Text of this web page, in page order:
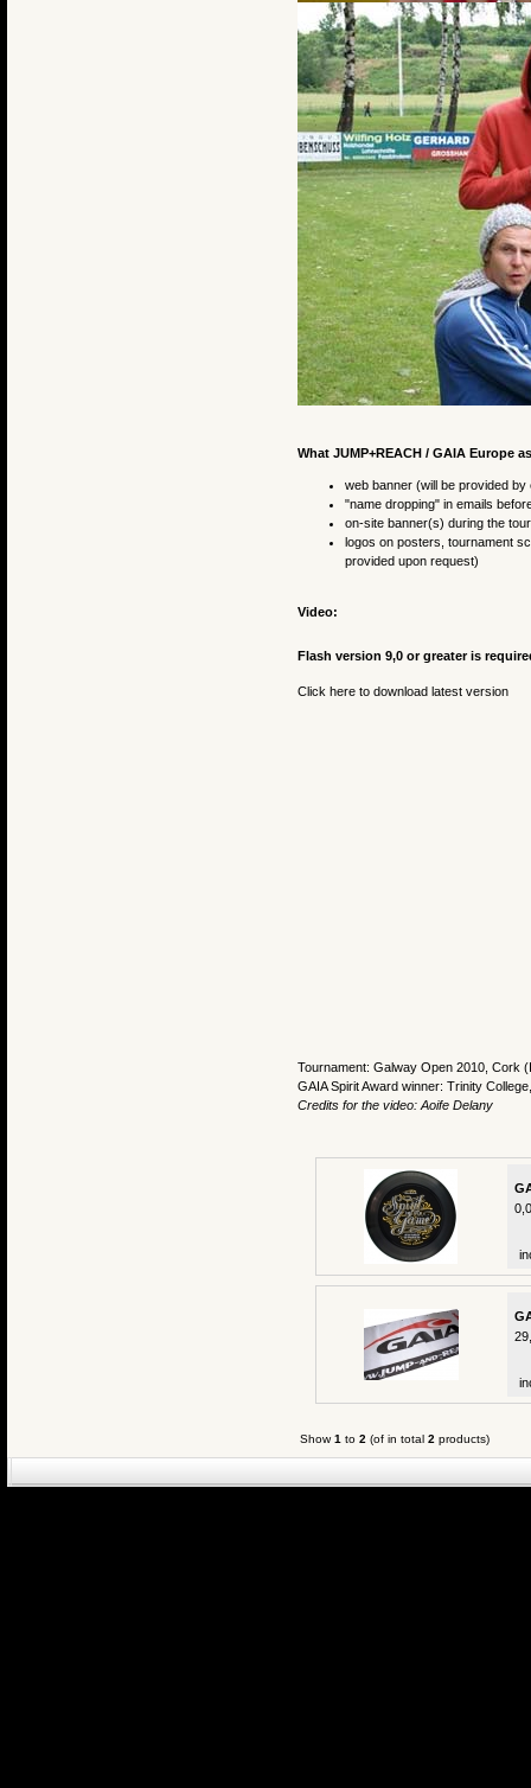
What JUMP+REACH / GAIA Europe
web banner (will be provided by
"name dropping" in emails
on-site banner(s) during the
logos on posters, tournament
provided upon request)
Video:
Flash version 9,0 or greater is
Click here to download latest version
Tournament: Galway Open 2010, Cork
GAIA Spirit Award winner: Trinity
Credits for the video: Aoife Delany
Show1 to 2 (of in total 2 products)